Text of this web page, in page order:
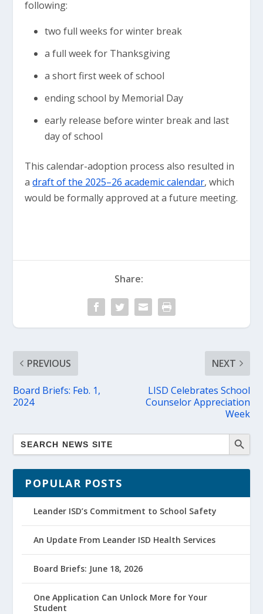
following:
two full weeks for winter break
a full week for Thanksgiving
a short first week of school
ending school by Memorial Day
early release before winter break and last
day of school
This calendar-adoption process also resulted in
adraft of the 2025–26 academic calendar, which
would be formally approved at a future meeting.
Share:
PREVIOUS
Board Briefs: Feb. 1,
2024
NEXT
LISD Celebrates School
Counselor Appreciation
Week
POPULAR POSTS
Leander ISD’s Commitment to School Safety
An Update From Leander ISD Health Services
Board Briefs: June 18, 2026
One Application Can Unlock More for Your
Student